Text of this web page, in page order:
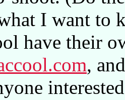
I want to
have their
,